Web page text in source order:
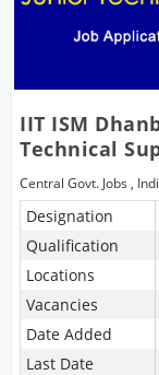
IIT ISM
Technical
Central Govt. Jobs ,
Designation
Qualification
Locations
Vacancies
Date Added
Last Date